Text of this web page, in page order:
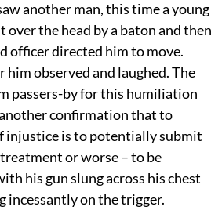
another man, this time a young
over the head by a baton and then
officer directed him to move.
observed and laughed. The
passers-by for this humiliation
confirmation that to
injustice is to potentially submit
or worse – to be
his gun slung across his chest
incessantly on the trigger.